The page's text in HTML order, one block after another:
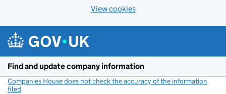
View cookies
Find and update company information
Companies House does not check the accuracy of the information
filed